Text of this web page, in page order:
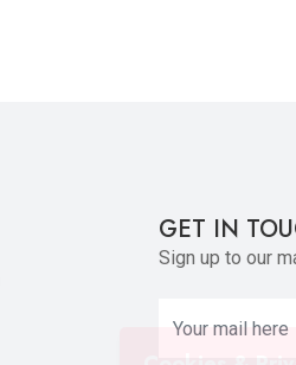
GET IN
Sign up to our